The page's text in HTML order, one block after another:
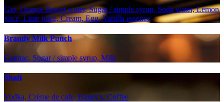
Gin, Orange flower water, Sugar / simple syrup, Soda water, Lemon
juice, Lime juice, Cream, Egg, Vanilla essence
Brandy Milk Punch
Cognac, Sugar / simple syrup, Milk
Shaft
Vodka, Crème de cafe, Bailey's, Coffee